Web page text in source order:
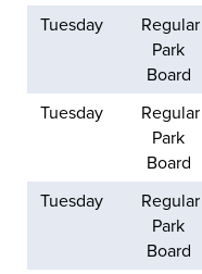
Tuesday
Regular
Park
Board
Tuesday
Regular
Park
Board
Tuesday
Regular
Park
Board